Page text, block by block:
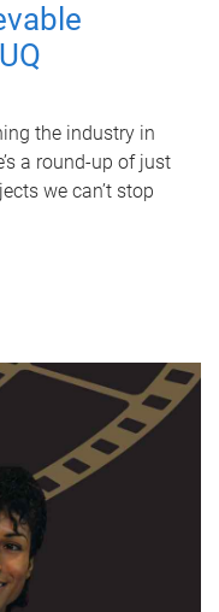
the industry in
a round-up of just
we can’t stop